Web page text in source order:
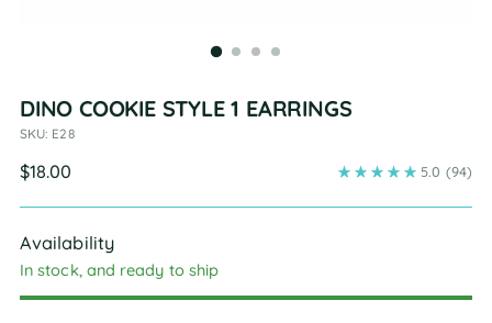
DINO COOKIE STYLE 1 EARRINGS
SKU: E28
Regular
$18.00 5.0 (94)
Availability
In stock, and ready to ship